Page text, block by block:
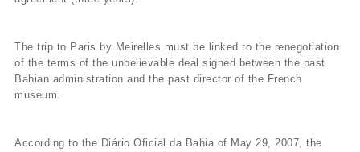
The trip to Paris by Meirelles must be linked to the renegotiation
of the terms of the unbelievable deal signed between the past
Bahian administration and the past director of the French
museum.
According to the Diário Oficial da Bahia of May 29, 2007, the